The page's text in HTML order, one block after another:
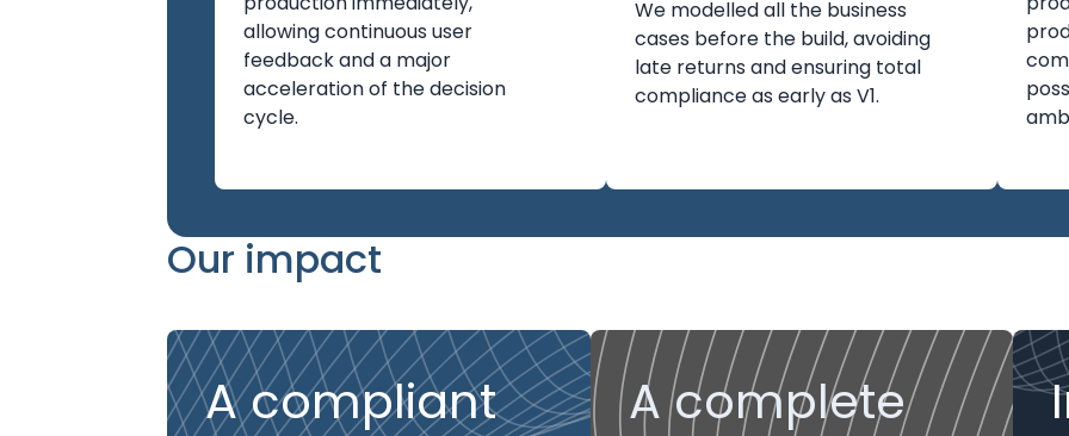
allowing continuous user
feedback and a major
acceleration of the decision
cycle.
We modelled all the business
cases before the build, avoiding
late returns and ensuring total
compliance as early as V1.
Our impact
A compliant
A complete